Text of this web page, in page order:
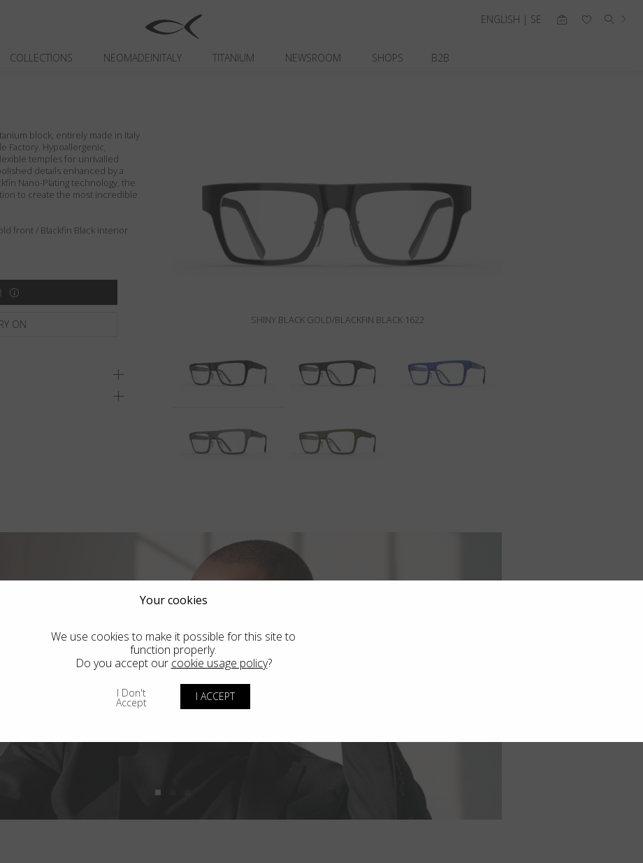
COLLECTIONS NEOMADEINITALY TITANIUM NEWSROOM SHOPS B2B
ENGLISH | SE
SHINY BLACK GOLD/BLACKFIN BLACK 1622
block, entirely made in Italy
Factory. Hypoallergenic,
temples for unrivalled
details enhanced by a
Nano-Plating technology, the
to create the most incredible
front / Blackfin Black interior
ON
Your cookies
We use cookies to make it possible for this site to
function properly.
Do you accept our cookie usage policy?
I Don't
Accept I ACCEPT